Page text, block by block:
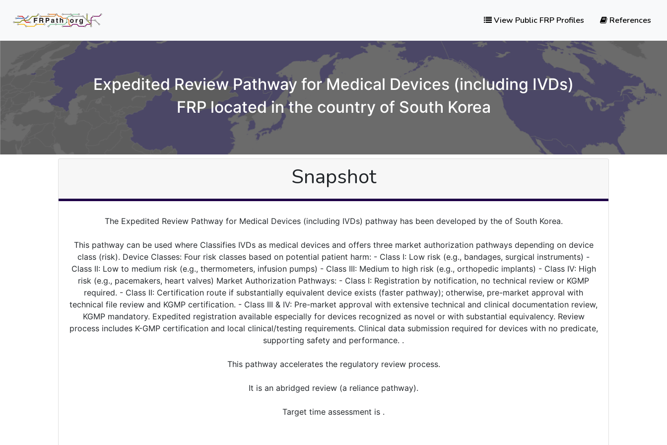
View Public FRP Profiles References
Expedited Review Pathway for Medical Devices (including IVDs)
FRP located in the country of South Korea
Snapshot
The Expedited Review Pathway for Medical Devices (including IVDs) pathway has been developed by the of South Korea.
This pathway can be used where Classifies IVDs as medical devices and offers three market authorization pathways depending on device
class (risk). Device Classes: Four risk classes based on potential patient harm: - Class I: Low risk (e.g., bandages, surgical instruments) -
Class II: Low to medium risk (e.g., thermometers, infusion pumps) - Class III: Medium to high risk (e.g., orthopedic implants) - Class IV: High
risk (e.g., pacemakers, heart valves) Market Authorization Pathways: - Class I: Registration by notification, no technical review or KGMP
required. - Class II: Certification route if substantially equivalent device exists (faster pathway); otherwise, pre-market approval with
technical file review and KGMP certification. - Class III & IV: Pre-market approval with extensive technical and clinical documentation review,
KGMP mandatory. Expedited registration available especially for devices recognized as novel or with substantial equivalency. Review
process includes K-GMP certification and local clinical/testing requirements. Clinical data submission required for devices with no predicate,
supporting safety and performance. .
This pathway accelerates the regulatory review process.
It is an abridged review (a reliance pathway).
Target time assessment is .